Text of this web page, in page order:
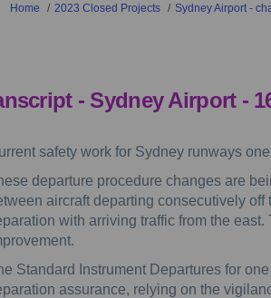
here:
Home 2023 Closed Projects Sydney Airport -
- Sydney Airport -
safety work for Sydney runways
departure procedure changes are
aircraft departing consecutively
with arriving traffic from the
Standard Instrument Departures for
assurance, relying on the